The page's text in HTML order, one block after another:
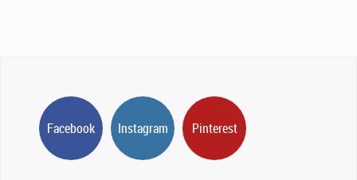
Facebook Instagram Pinterest